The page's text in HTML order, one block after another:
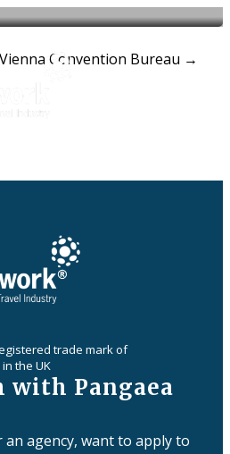
Vienna Convention Bureau →
trade mark of
the UK
with Pangaea
agency, want to apply to